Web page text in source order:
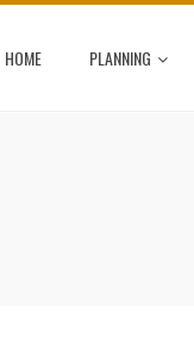
HOME PLANNING